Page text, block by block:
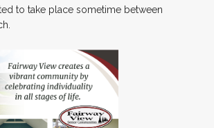
to take place sometime between